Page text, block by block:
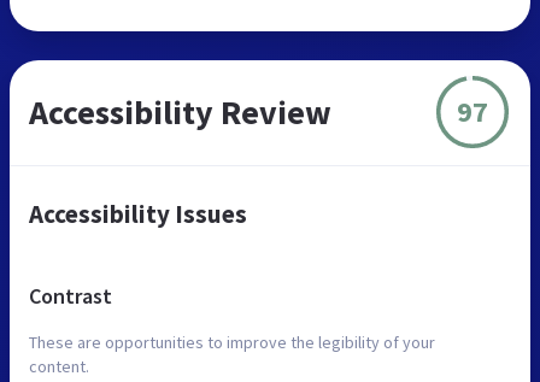
Accessibility Review 97
Accessibility Issues
Contrast
These are opportunities to improve the legibility of your
content.